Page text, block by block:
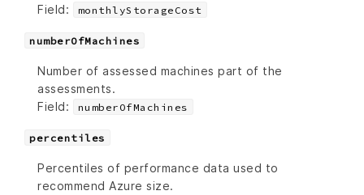
Field:
monthlyStorageCost
numberOfMachines
Number of assessed machines part of the
assessments.
Field:
numberOfMachines
percentiles
Percentiles of performance data used to
recommend Azure size.